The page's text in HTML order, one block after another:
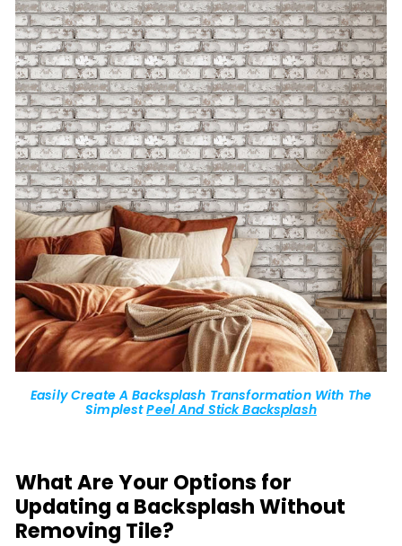
Easily Create A Backsplash Transformation With The
SimplestPeel And Stick Backsplash
What Are Your Options for
Updating a Backsplash Without
Removing Tile?